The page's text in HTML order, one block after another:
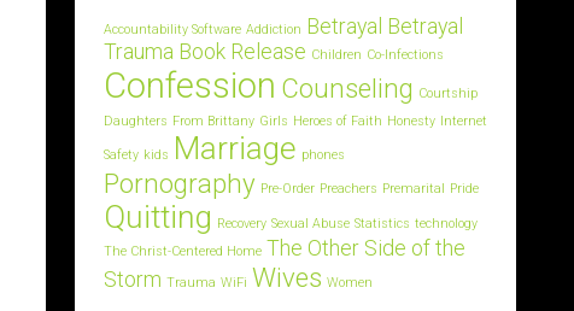
Accountability Software Addiction Betrayal Betrayal
Trauma Book Release Children Co-Infections
Confession Counseling Courtship
Daughters From Brittany Girls Heroes of Faith Honesty Internet
Safety kids Marriage phones
Pornography Pre-Order Preachers Premarital Pride
Quitting Recovery Sexual Abuse Statistics technology
The Christ-Centered Home The Other Side of the
Storm Trauma WiFi Wives Women